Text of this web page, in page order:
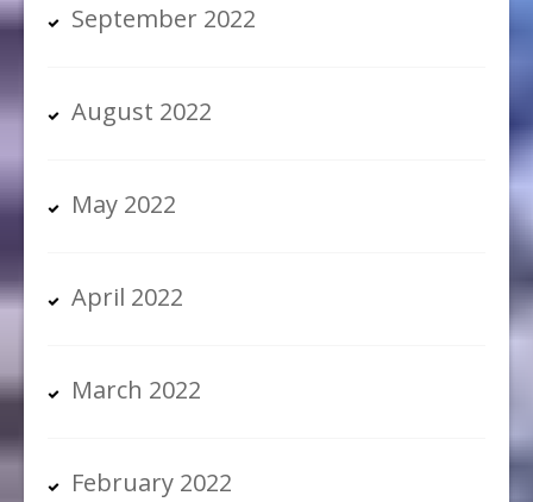
September 2022
August 2022
May 2022
April 2022
March 2022
February 2022